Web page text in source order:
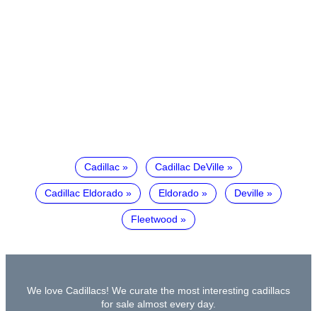
Cadillac Cadillac DeVille
Cadillac Eldorado Eldorado Deville
Fleetwood
We love Cadillacs! We curate the most interesting cadillacs
for sale almost every day.